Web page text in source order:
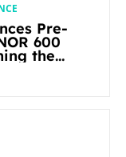
Pre-
600
the